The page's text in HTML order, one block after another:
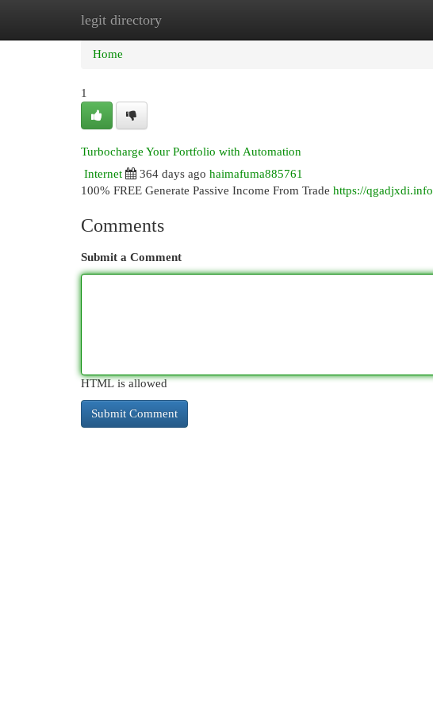
legit directory
Home New Site Listings
Home
1
Turbocharge Your Portfolio with Automation
Internet
364 days ago haimafuma885761
100% FREE Generate Passive Income From Trade https://qgadjxdi.info
Comments
Submit a Comment
HTML is allowed